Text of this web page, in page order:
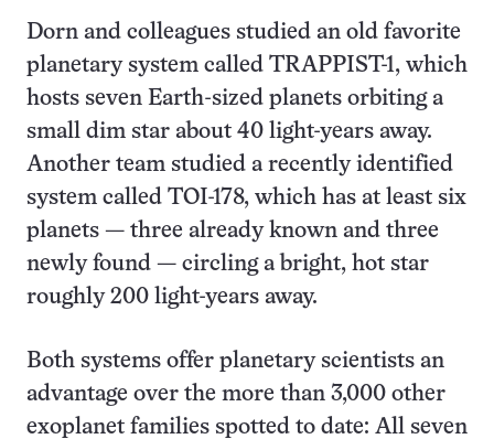
Dorn and colleagues studied an old favorite
planetary system called TRAPPIST-1, which
hosts seven Earth-sized planets orbiting a
small dim star about 40 light-years away.
Another team studied a recently identified
system called TOI-178, which has at least six
planets — three already known and three
newly found — circling a bright, hot star
roughly 200 light-years away.
Both systems offer planetary scientists an
advantage over the more than 3,000 other
exoplanet families spotted to date: All seven